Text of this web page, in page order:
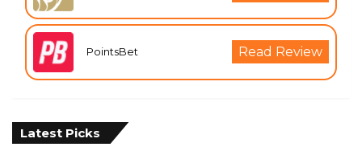
PointsBet Read Review
Latest Picks